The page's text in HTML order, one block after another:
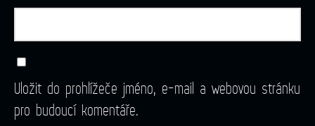
Uložit do prohlížeče jméno, e-mail a webovou stránku
pro budoucí komentáře.